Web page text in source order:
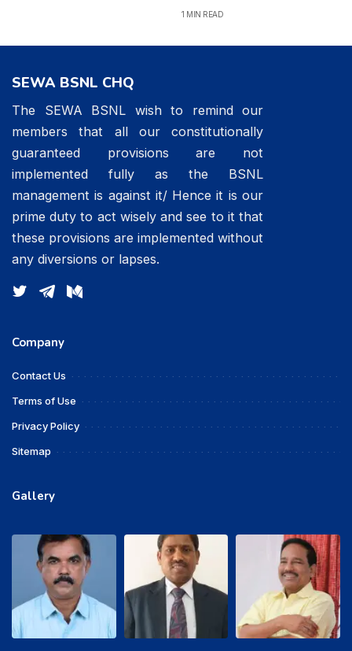
1 MIN READ
SEWA BSNL CHQ
The SEWA BSNL wish to remind our
members that all our constitutionally
guaranteed provisions are not
implemented fully as the BSNL
management is against it/ Hence it is our
prime duty to act wisely and see to it that
these provisions are implemented without
any diversions or lapses.
Company
Contact Us
Terms of Use
Privacy Policy
Sitemap
Gallery